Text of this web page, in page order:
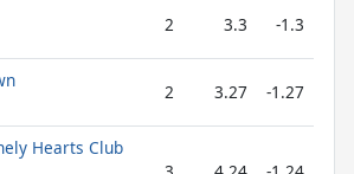
2 3.3 -1.3
2 3.27 -1.27
Hearts Club